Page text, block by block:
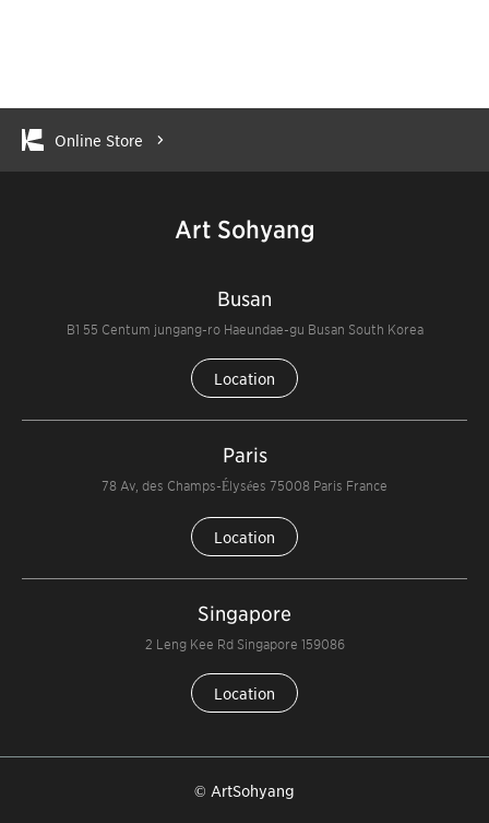
Online Store
Art Sohyang
Busan
B1 55 Centum jungang-ro Haeundae-gu Busan South Korea
Location
Paris
78 Av, des Champs-Élysées 75008 Paris France
Location
Singapore
2 Leng Kee Rd Singapore 159086
Location
© ArtSohyang